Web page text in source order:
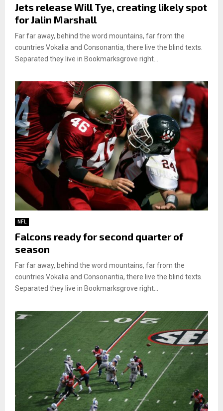
Jets release Will Tye, creating likely spot
for Jalin Marshall
Far far away, behind the word mountains, far from the
countries Vokalia and Consonantia, there live the blind texts.
Separated they live in Bookmarksgrove right...
NFL
Falcons ready for second quarter of
season
Far far away, behind the word mountains, far from the
countries Vokalia and Consonantia, there live the blind texts.
Separated they live in Bookmarksgrove right...